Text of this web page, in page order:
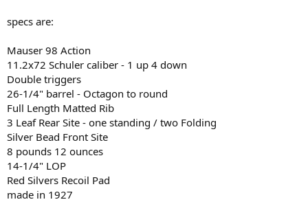
specs are:
Mauser 98 Action
11.2x72 Schuler caliber - 1 up 4 down
Double triggers
26-1/4" barrel - Octagon to round
Full Length Matted Rib
3 Leaf Rear Site - one standing / two Folding
Silver Bead Front Site
8 pounds 12 ounces
14-1/4" LOP
Red Silvers Recoil Pad
made in 1927